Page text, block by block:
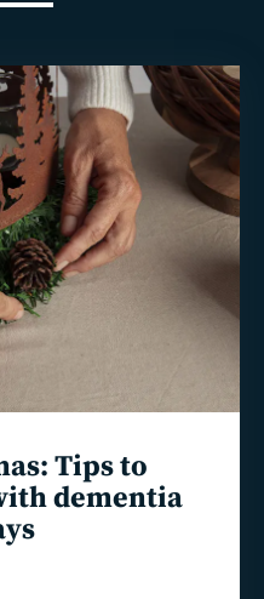
Tips to
dementia